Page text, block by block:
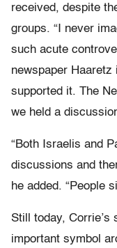
received, despite
groups. “I never
such acute
newspaper Haaretz
supported it. The
we held a
“Both Israelis and
discussions and
he added. “People
Still today, Corrie’s
important symbol